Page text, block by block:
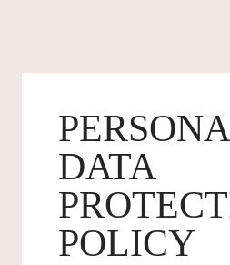
DATA
POLICY